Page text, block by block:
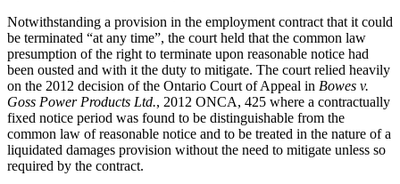
Notwithstanding a provision in the employment contract that it could
be terminated “at any time”, the court held that the common law
presumption of the right to terminate upon reasonable notice had
been ousted and with it the duty to mitigate. The court relied heavily
on the 2012 decision of the Ontario Court of Appeal in Bowes v.
Goss Power Products Ltd., 2012 ONCA, 425 where a contractually
fixed notice period was found to be distinguishable from the
common law of reasonable notice and to be treated in the nature of a
liquidated damages provision without the need to mitigate unless so
required by the contract.